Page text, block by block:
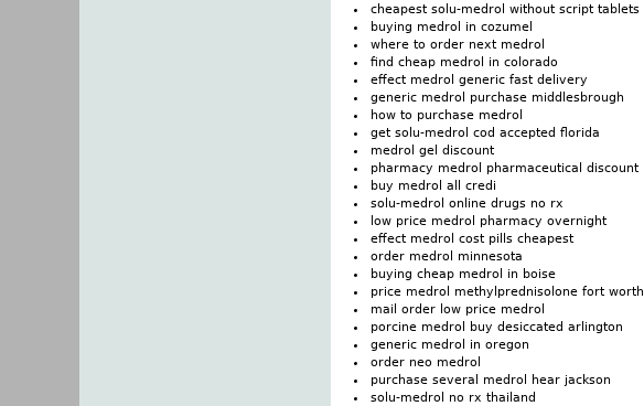
cheapest solu-medrol without script tablets
buying medrol in cozumel
where to order next medrol
find cheap medrol in colorado
effect medrol generic fast delivery
generic medrol purchase middlesbrough
how to purchase medrol
get solu-medrol cod accepted florida
medrol gel discount
pharmacy medrol pharmaceutical discount
buy medrol all credi
solu-medrol online drugs no rx
low price medrol pharmacy overnight
effect medrol cost pills cheapest
order medrol minnesota
buying cheap medrol in boise
price medrol methylprednisolone fort worth
mail order low price medrol
porcine medrol buy desiccated arlington
generic medrol in oregon
order neo medrol
purchase several medrol hear jackson
solu-medrol no rx thailand